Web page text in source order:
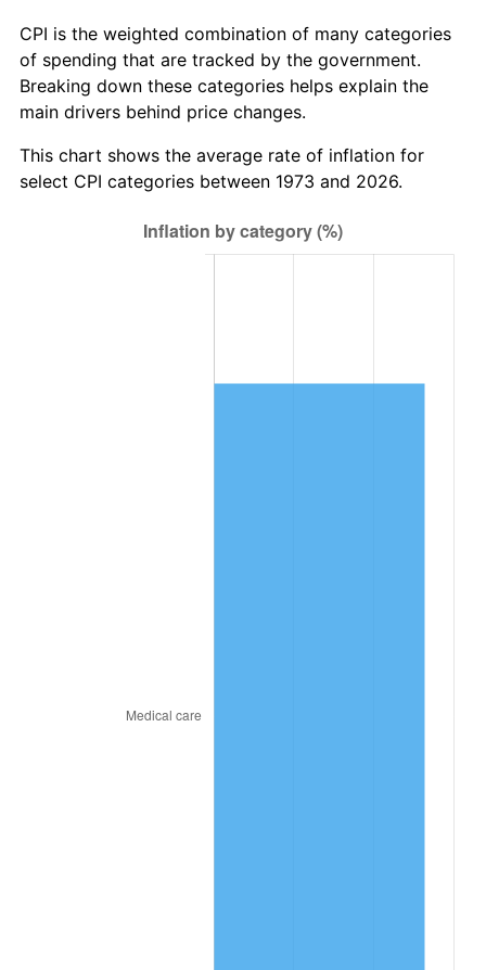
CPI is the weighted combination of many categories
of spending that are tracked by the government.
Breaking down these categories helps explain the
main drivers behind price changes.
This chart shows the average rate of inflation for
select CPI categories between 1973 and 2026.